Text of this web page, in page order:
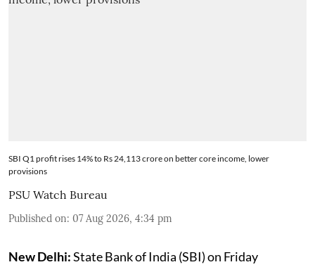
SBI Q1 profit rises 14% to Rs 24,113 crore on better core income, lower
provisions
PSU Watch Bureau
Published on: 07 Aug 2026, 4:34 pm
New Delhi:State Bank of India (SBI) on Friday